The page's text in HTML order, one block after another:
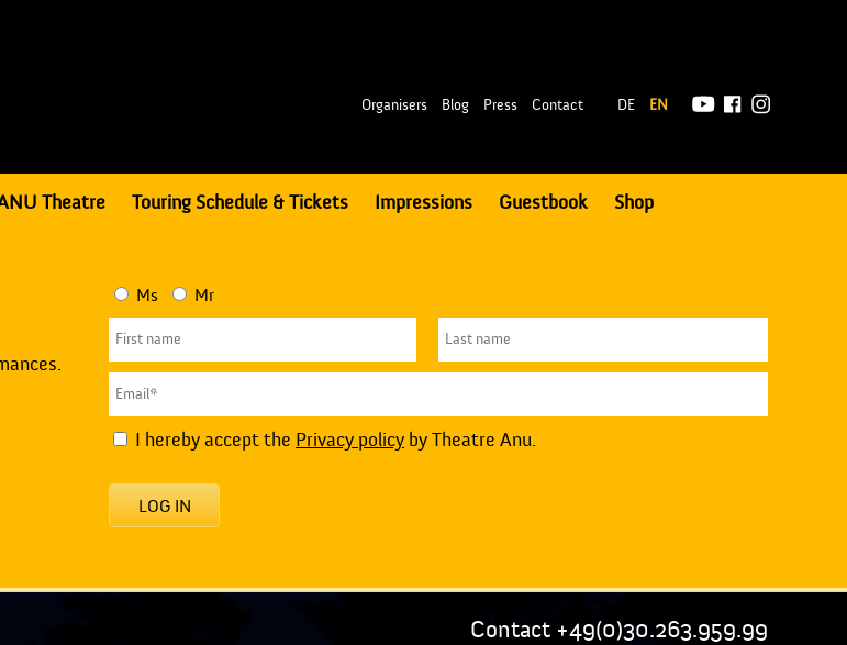
Organisers Blog Press Contact DE EN
Theatre Touring Schedule & Tickets Impressions Guestbook Shop
Ms Mr
I hereby accept the Privacy policy by Theatre Anu.
LOG IN
Contact +49(0)30.263.959.99